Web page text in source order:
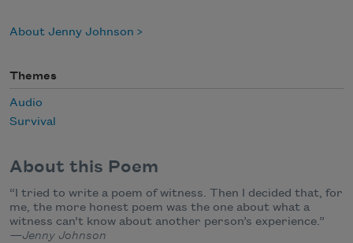
About Jenny Johnson
Themes
Audio
Survival
About this Poem
“I tried to write a poem of witness. Then I decided that, for
me, the more honest poem was the one about what a
witness can’t know about another person’s experience.”
—Jenny Johnson